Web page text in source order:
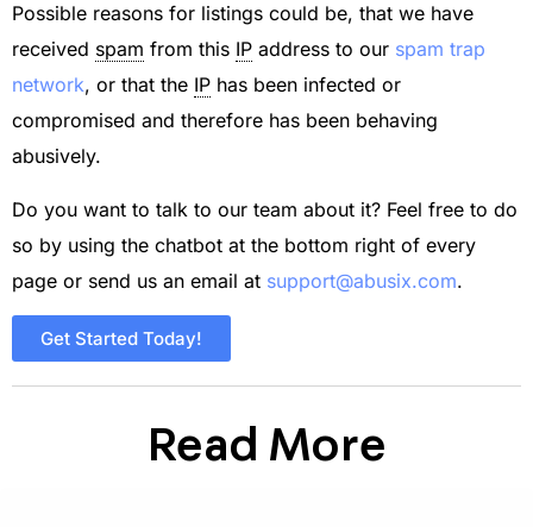
Possible reasons for listings could be, that we have
received spam from this IP address to our spam trap
network, or that the IP has been infected or
compromised and therefore has been behaving
abusively.
Do you want to talk to our team about it? Feel free to do
so by using the chatbot at the bottom right of every
page or send us an email at support@abusix.com.
Get Started Today!
Read More